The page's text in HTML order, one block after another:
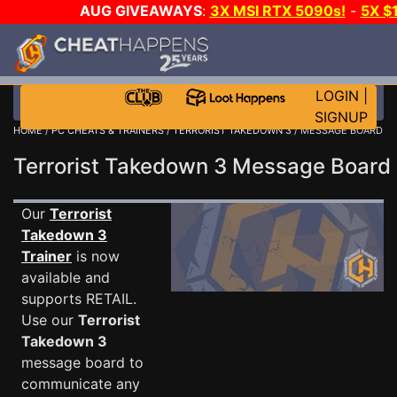
AUG GIVEAWAYS: 3X MSI RTX 5090s! - 5X
STEAM WALLET!
MORE CH?JOIN THE CLUB!
LOGIN
SIGNUP
HOME/PC CHEATS & TRAINERS/TERRORIST TAKEDOWN 3/ MESSAGE BOARD
Terrorist Takedown 3 Message
Our Terrorist
Takedown 3
Trainer is now
available and
supports RETAIL.
Use our Terrorist
Takedown 3
message board to
communicate any